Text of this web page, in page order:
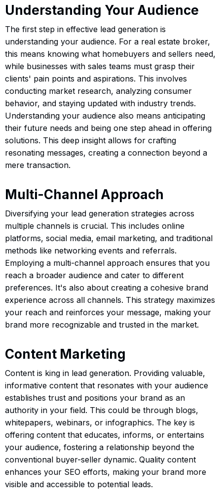
Understanding Your Audience
The first step in effective lead generation is
understanding your audience. For a real estate broker,
this means knowing what homebuyers and sellers need,
while businesses with sales teams must grasp their
clients' pain points and aspirations. This involves
conducting market research, analyzing consumer
behavior, and staying updated with industry trends.
Understanding your audience also means anticipating
their future needs and being one step ahead in offering
solutions. This deep insight allows for crafting
resonating messages, creating a connection beyond a
mere transaction.
Multi-Channel Approach
Diversifying your lead generation strategies across
multiple channels is crucial. This includes online
platforms, social media, email marketing, and traditional
methods like networking events and referrals.
Employing a multi-channel approach ensures that you
reach a broader audience and cater to different
preferences. It's also about creating a cohesive brand
experience across all channels. This strategy maximizes
your reach and reinforces your message, making your
brand more recognizable and trusted in the market.
Content Marketing
Content is king in lead generation. Providing valuable,
informative content that resonates with your audience
establishes trust and positions your brand as an
authority in your field. This could be through blogs,
whitepapers, webinars, or infographics. The key is
offering content that educates, informs, or entertains
your audience, fostering a relationship beyond the
conventional buyer-seller dynamic. Quality content
enhances your SEO efforts, making your brand more
visible and accessible to potential leads.